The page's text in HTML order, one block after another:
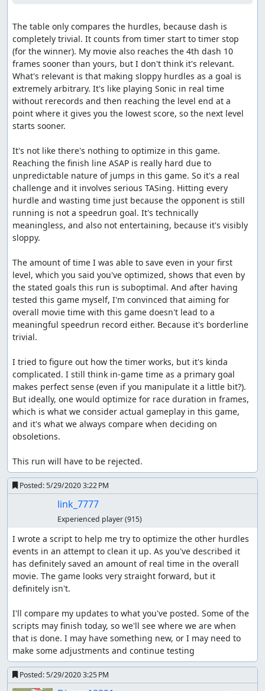
The table only compares the hurdles, because dash is
completely trivial. It counts from timer start to timer stop
(for the winner). My movie also reaches the 4th dash 10
frames sooner than yours, but I don't think it's relevant.
What's relevant is that making sloppy hurdles as a goal is
extremely arbitrary. It's like playing Sonic in real time
without rerecords and then reaching the level end at a
point where it gives you the lowest score, so the next level
starts sooner.
It's not like there's nothing to optimize in this game.
Reaching the finish line ASAP is really hard due to
unpredictable nature of jumps in this game. So it's a real
challenge and it involves serious TASing. Hitting every
hurdle and wasting time just because the opponent is still
running is not a speedrun goal. It's technically
meaningless, and also not entertaining, because it's visibly
sloppy.
The amount of time I was able to save even in your first
level, which you said you've optimized, shows that even by
the stated goals this run is suboptimal. And after having
tested this game myself, I'm convinced that aiming for
overall movie time with this game doesn't lead to a
meaningful speedrun record either. Because it's borderline
trivial.
I tried to figure out how the timer works, but it's kinda
complicated. I still think in-game time as a primary goal
makes perfect sense (even if you manipulate it a little bit?).
But ideally, one would optimize for race duration in frames,
which is what we consider actual gameplay in this game,
and it's what we always compare when deciding on
obsoletions.
This run will have to be rejected.
Posted:5/29/2020 3:22 PM
link_7777
Experienced player(915)
I wrote a script to help me try to optimize the other hurdles
events in an attempt to clean it up. As you've described it
has definitely saved an amount of real time in the overall
movie. The game looks very straight forward, but it
definitely isn't.
I'll compare my updates to what you've posted. Some of the
scripts may finish today, so we'll see where we are when
that is done. I may have something new, or I may need to
make some adjustments and continue testing
Posted:5/29/2020 3:25 PM